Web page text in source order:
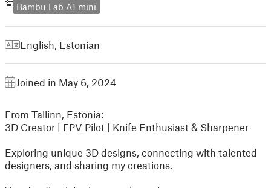
Bambu Lab A1 mini
English, Estonian
Joined in May 6, 2024
From Tallinn, Estonia:
3D Creator | FPV Pilot | Knife Enthusiast & Sharpener
Exploring unique 3D designs, connecting with talented
designers, and sharing my creations.